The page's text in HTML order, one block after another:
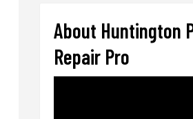
About Huntington
Repair Pro